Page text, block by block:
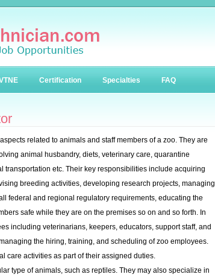
Certification Specialties FAQ
related to animals and staff members of a zoo. They are
animal husbandry, diets, veterinary care, quarantine
transportation etc. Their key responsibilities include acquiring
breeding activities, developing research projects, managing
federal and regional regulatory requirements, educating the
safe while they are on the premises so on and so forth. In
including veterinarians, keepers, educators, support staff, and
the hiring, training, and scheduling of zoo employees.
care activities as part of their assigned duties.
type of animals, such as reptiles. They may also specialize in